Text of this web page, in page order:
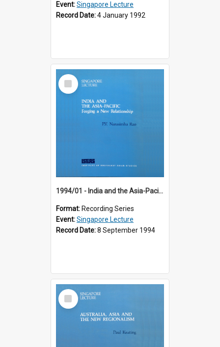
Event:Singapore Lecture
Record Date:4 January 1992
Select
Item
1994/01 - India and the Asia-Pacific: Forging a New Relationship (13th Singapore Lecture)
Format: Recording Series
Event:Singapore Lecture
Record Date:8 September 1994
Select
Item